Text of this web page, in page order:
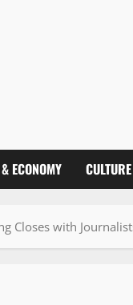
ECONOMY
Closes with